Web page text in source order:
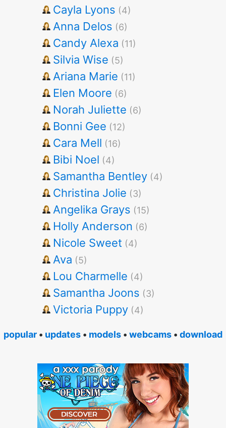
Cayla Lyons (4)
Anna Delos (6)
Candy Alexa (11)
Silvia Wise (5)
Ariana Marie (11)
Elen Moore (6)
Norah Juliette (6)
Bonni Gee (12)
Cara Mell (16)
Bibi Noel (4)
Samantha Bentley (4)
Christina Jolie (3)
Angelika Grays (15)
Holly Anderson (6)
Nicole Sweet (4)
Ava (5)
Lou Charmelle (4)
Samantha Joons (3)
Victoria Puppy (4)
popular • updates • models • webcams • download